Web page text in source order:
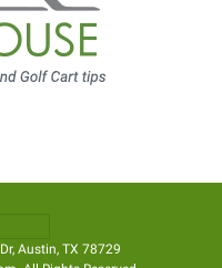
Austin, TX 78729